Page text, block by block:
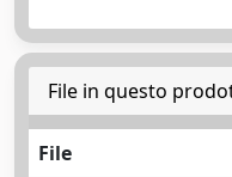
File in questo
File